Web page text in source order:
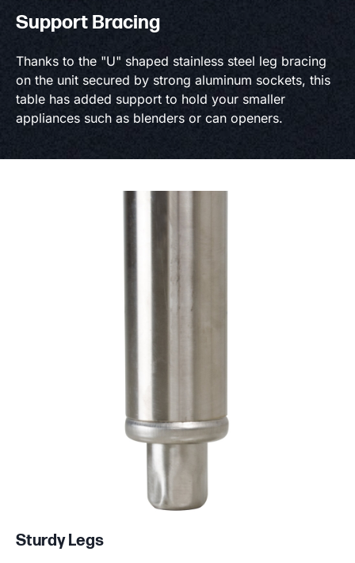
Support Bracing
Thanks to the "U" shaped stainless steel leg bracing
on the unit secured by strong aluminum sockets, this
table has added support to hold your smaller
appliances such as blenders or can openers.
Sturdy Legs